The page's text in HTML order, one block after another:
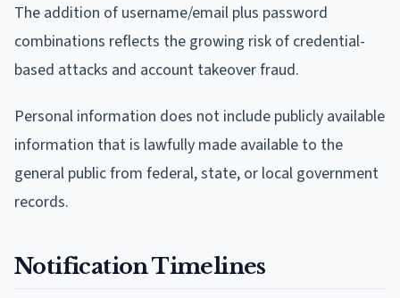
The addition of username/email plus password
combinations reflects the growing risk of credential-
based attacks and account takeover fraud.
Personal information does not include publicly available
information that is lawfully made available to the
general public from federal, state, or local government
records.
Notification Timelines